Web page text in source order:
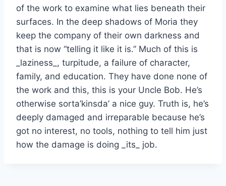
of the work to examine what lies beneath their
surfaces. In the deep shadows of Moria they
keep the company of their own darkness and
that is now “telling it like it is.” Much of this is
_laziness_, turpitude, a failure of character,
family, and education. They have done none of
the work and this, this is your Uncle Bob. He’s
otherwise sorta’kinsda’ a nice guy. Truth is, he’s
deeply damaged and irreparable because he’s
got no interest, no tools, nothing to tell him just
how the damage is doing _its_ job.